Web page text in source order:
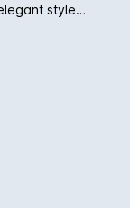
style
bakery nutty
is named in
John Cullen.
and whole-
It is then
oak barriques
third new